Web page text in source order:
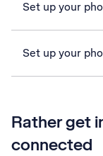
Set up your
Set up your
Rather get
connected